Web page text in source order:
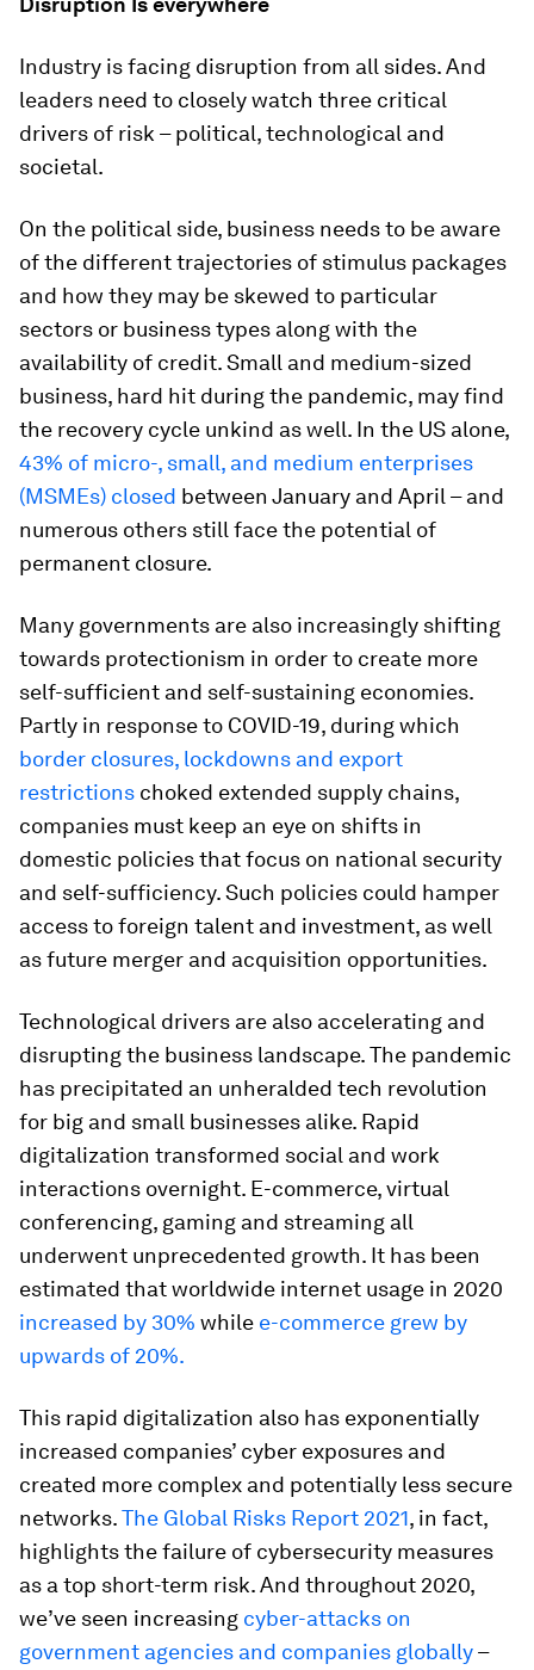
Industry is facing disruption from all sides. And
leaders need to closely watch three critical
drivers of risk – political, technological and
societal.
On the political side, business needs to be aware
of the different trajectories of stimulus packages
and how they may be skewed to particular
sectors or business types along with the
availability of credit. Small and medium-sized
business, hard hit during the pandemic, may find
the recovery cycle unkind as well. In the US alone,
43% of micro-, small, and medium enterprises
(MSMEs) closed between January and April – and
numerous others still face the potential of
permanent closure.
Many governments are also increasingly shifting
towards protectionism in order to create more
self-sufficient and self-sustaining economies.
Partly in response to COVID-19, during which
border closures, lockdowns and export
restrictions choked extended supply chains,
companies must keep an eye on shifts in
domestic policies that focus on national security
and self-sufficiency. Such policies could hamper
access to foreign talent and investment, as well
as future merger and acquisition opportunities.
Technological drivers are also accelerating and
disrupting the business landscape. The pandemic
has precipitated an unheralded tech revolution
for big and small businesses alike. Rapid
digitalization transformed social and work
interactions overnight. E-commerce, virtual
conferencing, gaming and streaming all
underwent unprecedented growth. It has been
estimated that worldwide internet usage in 2020
increased by 30% while e-commerce grew by
upwards of 20%.
This rapid digitalization also has exponentially
increased companies’ cyber exposures and
created more complex and potentially less secure
networks.The Global Risks Report 2021, in fact,
highlights the failure of cybersecurity measures
as a top short-term risk. And throughout 2020,
we’ve seen increasing cyber-attacks on
government agencies and companies globally–